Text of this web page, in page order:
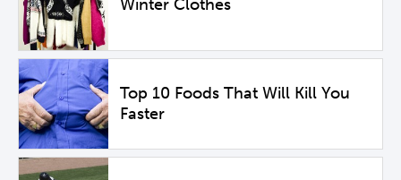
Winter Clothes
Top 10 Foods That Will Kill You
Faster